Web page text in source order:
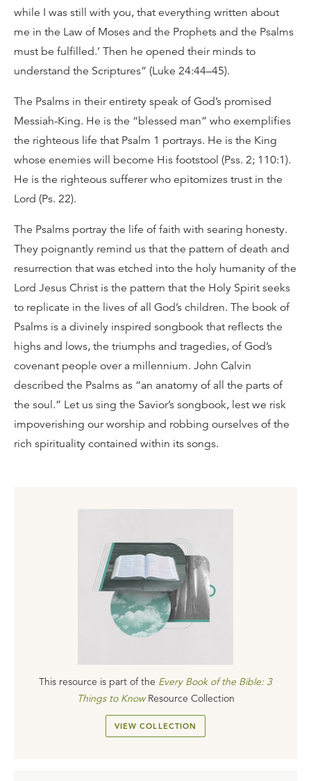
while I was still with you, that everything written about
me in the Law of Moses and the Prophets and the Psalms
must be fulfilled.’ Then he opened their minds to
understand the Scriptures” (Luke 24:44–45).
The Psalms in their entirety speak of God’s promised
Messiah-King. He is the “blessed man” who exemplifies
the righteous life that Psalm 1 portrays. He is the King
whose enemies will become His footstool (Pss. 2; 110:1).
He is the righteous sufferer who epitomizes trust in the
Lord (Ps. 22).
The Psalms portray the life of faith with searing honesty.
They poignantly remind us that the pattern of death and
resurrection that was etched into the holy humanity of the
Lord Jesus Christ is the pattern that the Holy Spirit seeks
to replicate in the lives of all God’s children. The book of
Psalms is a divinely inspired songbook that reflects the
highs and lows, the triumphs and tragedies, of God’s
covenant people over a millennium. John Calvin
described the Psalms as “an anatomy of all the parts of
the soul.” Let us sing the Savior’s songbook, lest we risk
impoverishing our worship and robbing ourselves of the
rich spirituality contained within its songs.
This resource is part of the Every Book of the Bible: 3
Things to Know Resource Collection
VIEW COLLECTION